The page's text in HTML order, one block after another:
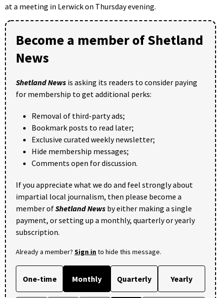
at a meeting in Lerwick on Thursday evening.
Become a member of Shetland
News
Shetland News is asking its readers to consider paying
for membership to get additional perks:
Removal of third-party ads;
Bookmark posts to read later;
Exclusive curated weekly newsletter;
Hide membership messages;
Comments open for discussion.
If you appreciate what we do and feel strongly about
impartial local journalism, then please become a
member ofShetland News by either making a single
payment, or setting up a monthly, quarterly or yearly
subscription.
Already a member? Sign into hide this message.
One-time Monthly Quarterly Yearly